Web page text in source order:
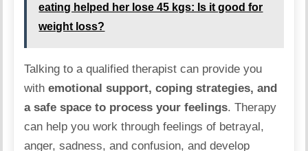
eating helped her lose 45 kgs: Is it good for
weight loss?
Talking to a qualified therapist can provide you
withemotional support, coping strategies, and
a safe space to process your feelings. Therapy
can help you work through feelings of betrayal,
anger, sadness, and confusion, and develop